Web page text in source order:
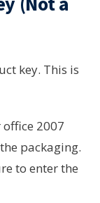
key. This is
office 2007
packaging.
to enter the